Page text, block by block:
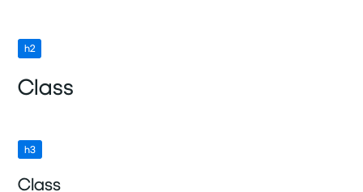
h2
Class
h3
Class